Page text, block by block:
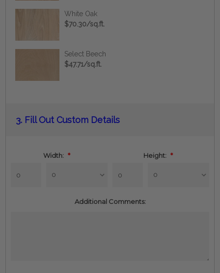
White Oak
$70.30/sq.ft.
Select Beech
$47.71/sq.ft.
3. Fill Out Custom Details
Width: * Height: *
Additional Comments:
Stock: